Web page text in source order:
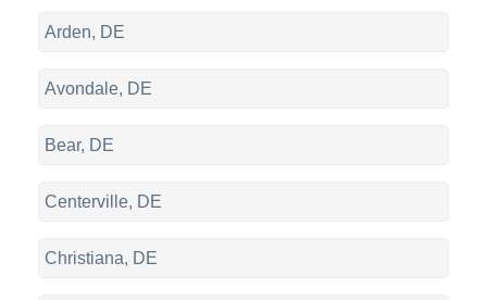
Arden, DE
Avondale, DE
Bear, DE
Centerville, DE
Christiana, DE